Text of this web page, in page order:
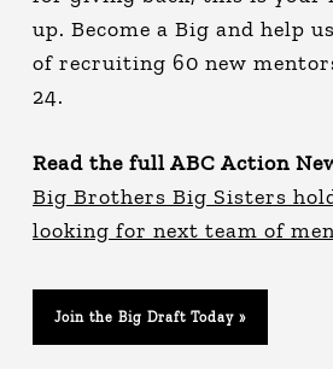
up. Become a Big and help
of recruiting 60 new
24.
Read the full ABC Action
Big Brothers Big Sisters
looking for next team of
Join the Big Draft Today »